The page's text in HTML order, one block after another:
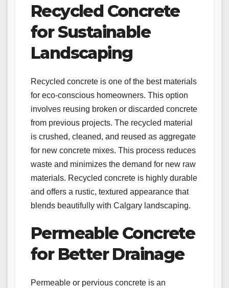
Recycled Concrete
for Sustainable
Landscaping
Recycled concrete is one of the best materials
for eco-conscious homeowners. This option
involves reusing broken or discarded concrete
from previous projects. The recycled material
is crushed, cleaned, and reused as aggregate
for new concrete mixes. This process reduces
waste and minimizes the demand for new raw
materials. Recycled concrete is highly durable
and offers a rustic, textured appearance that
blends beautifully with Calgary landscaping.
Permeable Concrete
for Better Drainage
Permeable or pervious concrete is an